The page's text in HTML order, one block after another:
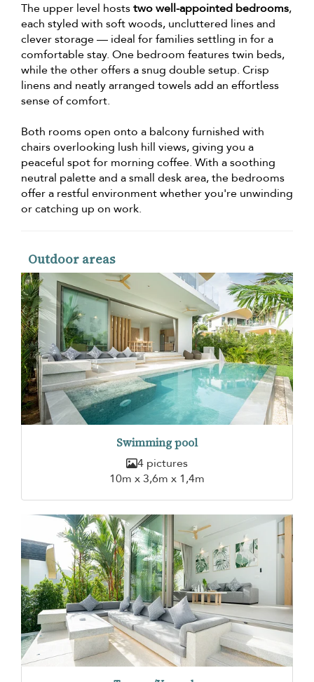
The upper level hoststwo well-appointed bedrooms,
each styled with soft woods, uncluttered lines and
clever storage — ideal for families settling in for a
comfortable stay. One bedroom features twin beds,
while the other offers a snug double setup. Crisp
linens and neatly arranged towels add an effortless
sense of comfort.
Both rooms open onto a balcony furnished with
chairs overlooking lush hill views, giving you a
peaceful spot for morning coffee. With a soothing
neutral palette and a small desk area, the bedrooms
offer a restful environment whether you're unwinding
or catching up on work.
Outdoor areas
Swimming pool
4 pictures
10m x 3,6m x 1,4m